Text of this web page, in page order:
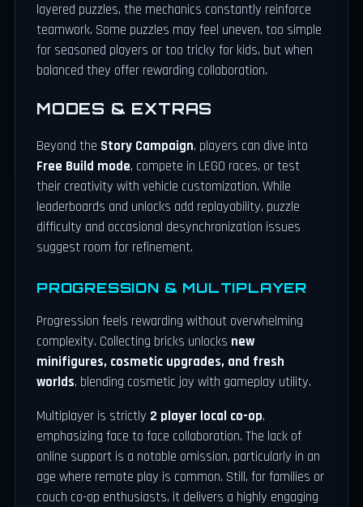
layered puzzles, the mechanics constantly reinforce
teamwork. Some puzzles may feel uneven, too simple
for seasoned players or too tricky for kids, but when
balanced they offer rewarding collaboration.
MODES & EXTRAS
Beyond the Story Campaign, players can dive into
Free Build mode, compete in LEGO races, or test
their creativity with vehicle customization. While
leaderboards and unlocks add replayability, puzzle
difficulty and occasional desynchronization issues
suggest room for refinement.
PROGRESSION & MULTIPLAYER
Progression feels rewarding without overwhelming
complexity. Collecting bricks unlocks new
minifigures, cosmetic upgrades, and fresh
worlds, blending cosmetic joy with gameplay utility.
Multiplayer is strictly 2 player local co-op,
emphasizing face to face collaboration. The lack of
online support is a notable omission, particularly in an
age where remote play is common. Still, for families or
couch co-op enthusiasts, it delivers a highly engaging